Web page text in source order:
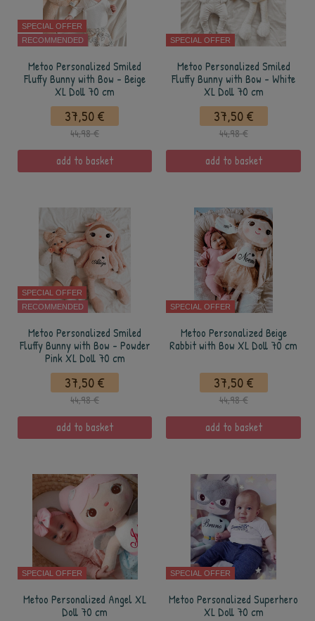
SPECIAL OFFER
RECOMMENDED
Metoo Personalized Smiled
Fluffy Bunny with Bow - Beige
XL Doll 70 cm
37,50 €
44,98 €
add to basket
SPECIAL OFFER
Metoo Personalized Smiled
Fluffy Bunny with Bow - White
XL Doll 70 cm
37,50 €
44,98 €
add to basket
SPECIAL OFFER
RECOMMENDED
Metoo Personalized Smiled
Fluffy Bunny with Bow - Powder
Pink XL Doll 70 cm
37,50 €
44,98 €
add to basket
SPECIAL OFFER
Metoo Personalized Beige
Rabbit with Bow XL Doll 70 cm
37,50 €
44,98 €
add to basket
SPECIAL OFFER
Metoo Personalized Angel XL
Doll 70 cm
SPECIAL OFFER
Metoo Personalized Superhero
XL Doll 70 cm